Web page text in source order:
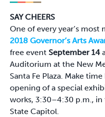
SAY CHEERS
One of every year’s
2018 Governor’s Arts
free event September 14
Auditorium at the New
Santa Fe Plaza. Make
opening of a special
works, 3:30–4:30 p.m., in
State Capitol.